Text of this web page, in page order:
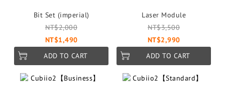
Bit Set (imperial)
NT$2,000
NT$1,490
ADD TO CART
Laser Module
NT$3,500
NT$2,990
ADD TO CART